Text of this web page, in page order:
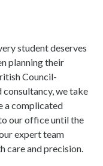
student deserves
planning their
Council-
we take
a complicated
our office until the
expert team
care and precision.